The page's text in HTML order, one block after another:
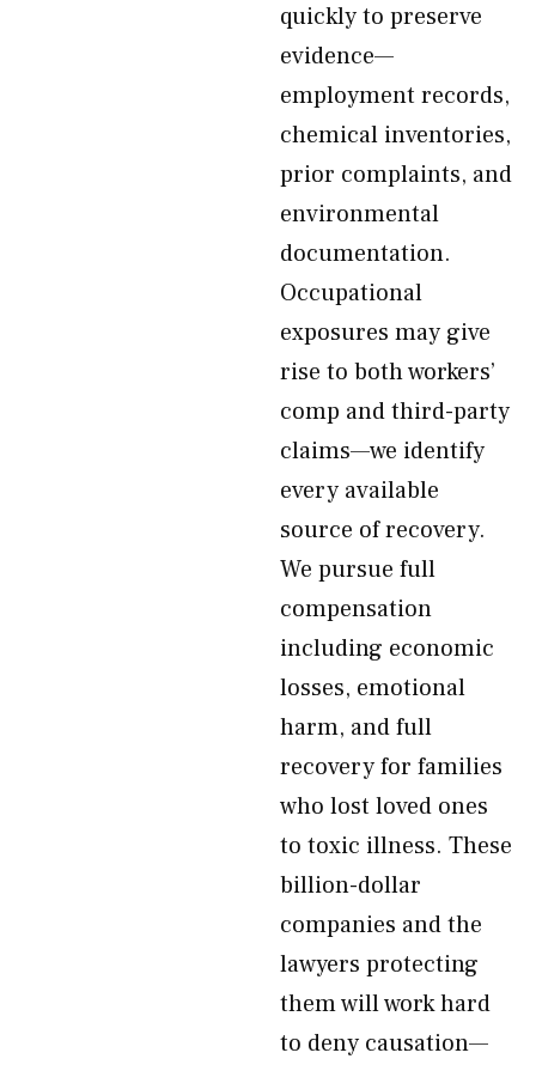
quickly to preserve
evidence—
employment records,
chemical inventories,
prior complaints, and
environmental
documentation.
Occupational
exposures may give
rise to both workers’
comp and third-party
claims—we identify
every available
source of recovery.
We pursue full
compensation
including economic
losses, emotional
harm, and full
recovery for families
who lost loved ones
to toxic illness. These
billion-dollar
companies and the
lawyers protecting
them will work hard
to deny causation—